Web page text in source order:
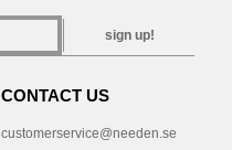
sign up!
CONTACT US
customerservice@needen.se